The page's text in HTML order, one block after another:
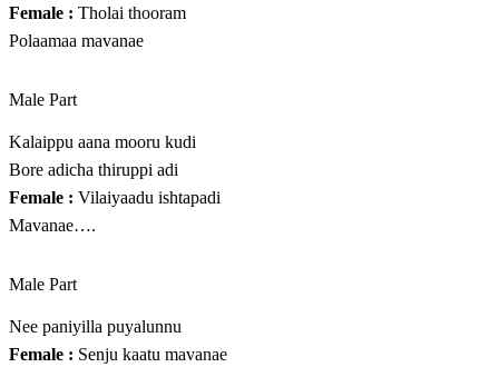
Female : Tholai thooram
Polaamaa mavanae
Male Part
Kalaippu aana mooru kudi
Bore adicha thiruppi adi
Female : Vilaiyaadu ishtapadi
Mavanae….
Male Part
Nee paniyilla puyalunnu
Female : Senju kaatu mavanae